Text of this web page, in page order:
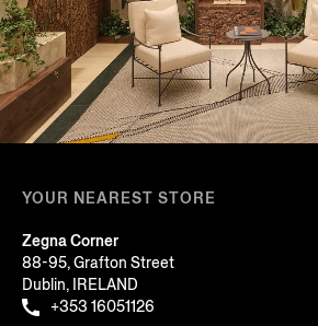
YOUR NEAREST STORE
Zegna Corner
88-95, Grafton Street
Dublin, IRELAND
+353 16051126